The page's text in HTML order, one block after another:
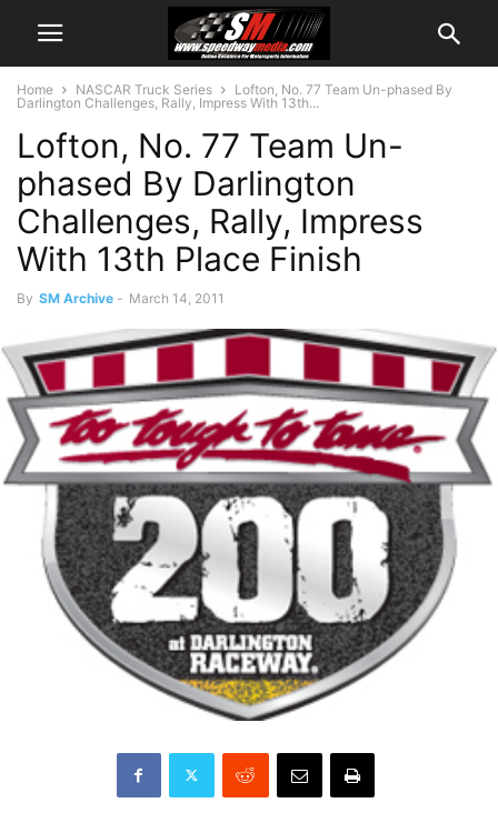
Home NASCAR Truck Series
Lofton, No. 77 Team Un-phased By
Darlington Challenges, Rally, Impress With 13th...
Lofton, No. 77 Team Un-
phased By Darlington
Challenges, Rally, Impress
With 13th Place Finish
By SM Archive - March 14, 2011